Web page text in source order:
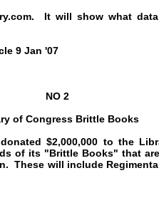
It will show what
9 Jan '07
NO 2
of Congress Brittle Books
$2,000,000 to the
of its "Brittle Books" that
These will include